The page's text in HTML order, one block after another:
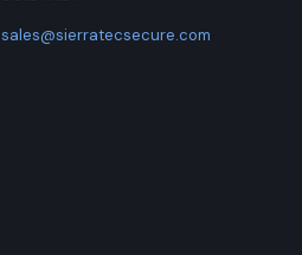
sales@sierratecsecure.com